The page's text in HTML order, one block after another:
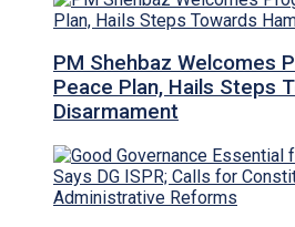
PM Shehbaz Welcomes
Peace Plan, Hails Steps
Disarmament